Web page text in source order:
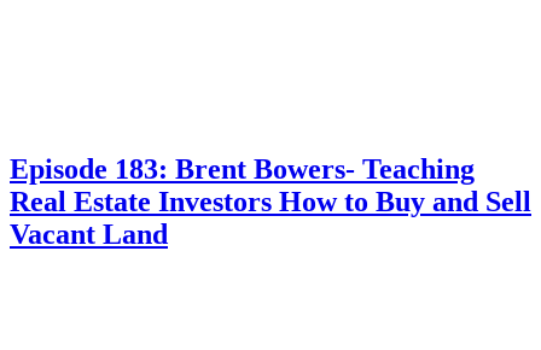
Episode 183: Brent Bowers- Teaching
Real Estate Investors How to Buy and Sell
Vacant Land